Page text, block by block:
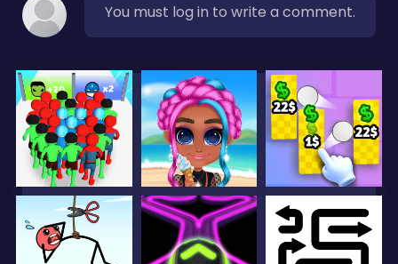
You must log in to write a comment.